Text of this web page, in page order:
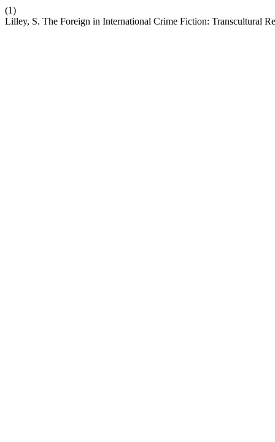
(1)
Lilley, S. The Foreign in International Crime Fiction: Transcultural